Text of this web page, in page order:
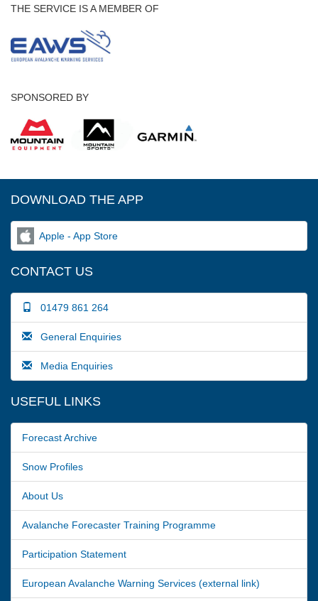
THE SERVICE IS A MEMBER OF
SPONSORED BY
DOWNLOAD THE APP
Apple - App Store
CONTACT US
01479 861 264
General Enquiries
Media Enquiries
USEFUL LINKS
Forecast Archive
Snow Profiles
About Us
Avalanche Forecaster Training Programme
Participation Statement
European Avalanche Warning Services (external link)